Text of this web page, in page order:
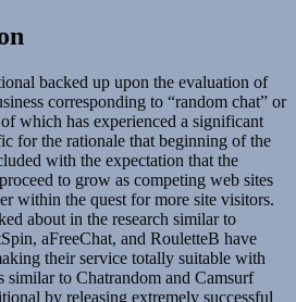
backed up upon the evaluation of
corresponding to “random chat” or
which has experienced a significant
for the rationale that beginning of the
with the expectation that the
to grow as competing web sites
within the quest for more site visitors.
about in the research similar to
aFreeChat, and RouletteB have
their service totally suitable with
similar to Chatrandom and Camsurf
by releasing extremely successful